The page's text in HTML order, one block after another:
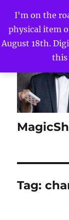
I'm on the
physical item
August 18th.
this
Tag: